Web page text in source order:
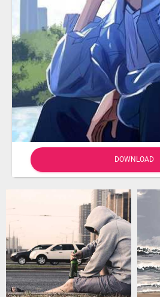
DOWNLOAD